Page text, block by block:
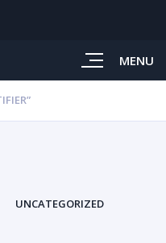
MENU
UNCATEGORIZED